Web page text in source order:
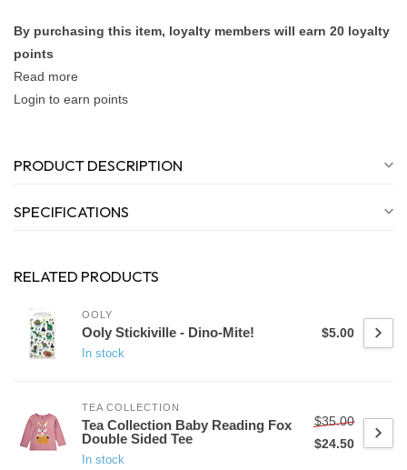
By purchasing this item, loyalty members will earn 20 loyalty
points
Read more
Login to earn points
PRODUCT DESCRIPTION
SPECIFICATIONS
RELATED PRODUCTS
OOLY
Ooly Stickiville - Dino-Mite!
In stock
$5.00
TEA COLLECTION
Tea Collection Baby Reading Fox
Double Sided Tee
In stock
$35.00
$24.50